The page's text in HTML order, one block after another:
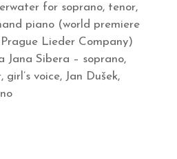
for soprano, tenor,
piano (world premiere
Lieder Company)
Jana Sibera – soprano,
voice, Jan Dušek,